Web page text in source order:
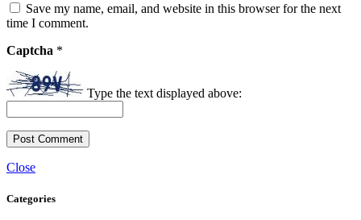
Save my name, email, and website in this browser for the next
time I comment.
Captcha *
Type the text displayed above:
Close
Categories